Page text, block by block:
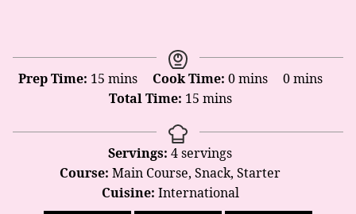
Prep Time: 15minutes
mins Cook Time: 0minutes
mins 0minutes
mins
Total Time: 15minutes
mins
Servings:4 servings
Course:Main Course, Snack, Starter
Cuisine: International